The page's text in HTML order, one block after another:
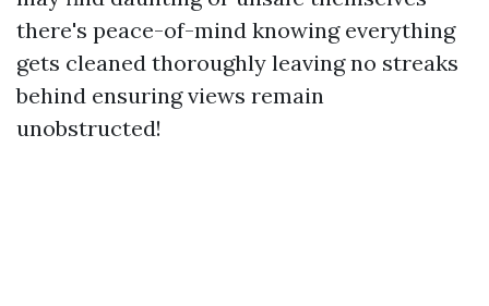
there's peace-of-mind knowing everything
gets cleaned thoroughly leaving no streaks
behind ensuring views remain
unobstructed!